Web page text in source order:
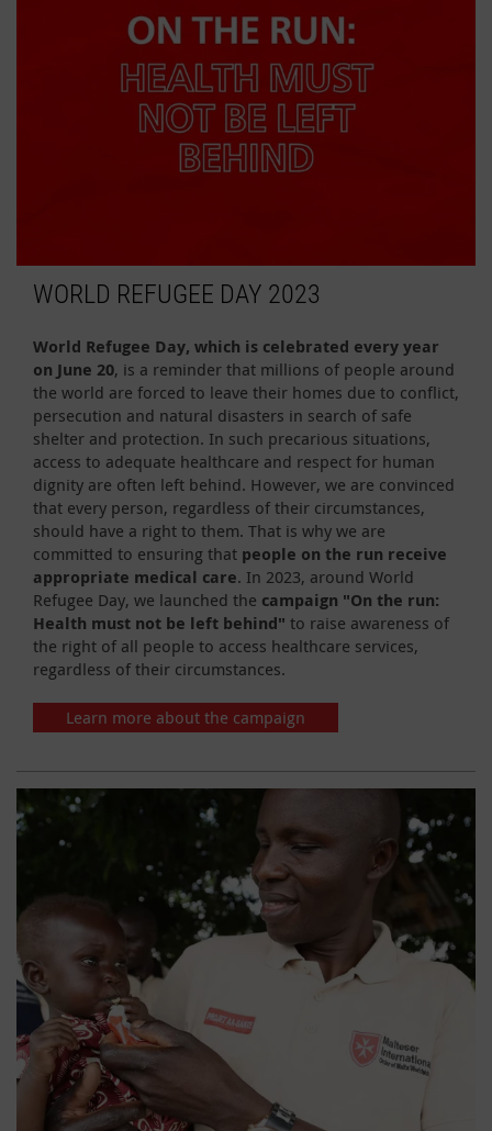
WORLD REFUGEE DAY 2023
World Refugee Day, which is celebrated every year
on June 20, is a reminder that millions of people around
the world are forced to leave their homes due to conflict,
persecution and natural disasters in search of safe
shelter and protection. In such precarious situations,
access to adequate healthcare and respect for human
dignity are often left behind. However, we are convinced
that every person, regardless of their circumstances,
should have a right to them. That is why we are
committed to ensuring that people on the run receive
appropriate medical care. In 2023, around World
Refugee Day, we launched the campaign "On the run:
Health must not be left behind" to raise awareness of
the right of all people to access healthcare services,
regardless of their circumstances.
Learn more about the campaign